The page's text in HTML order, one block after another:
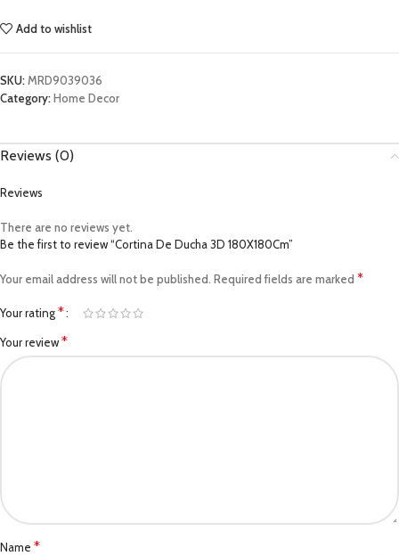
Add to wishlist
SKU:MRD9039036
Category:Home Decor
Reviews (0)
Reviews
There are no reviews yet.
Be the first to review “Cortina De Ducha 3D 180X180Cm”
Your email address will not be published. Required fields are marked *
Your rating*
Your review*
Name *